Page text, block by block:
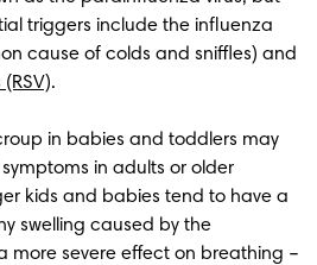
triggers include the influenza
.
in babies and toddlers may
in adults or older
kids and babies tend to have a
swelling caused by the
more severe effect on breathing –